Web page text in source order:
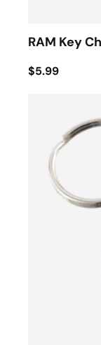
RAM Key
$5.99